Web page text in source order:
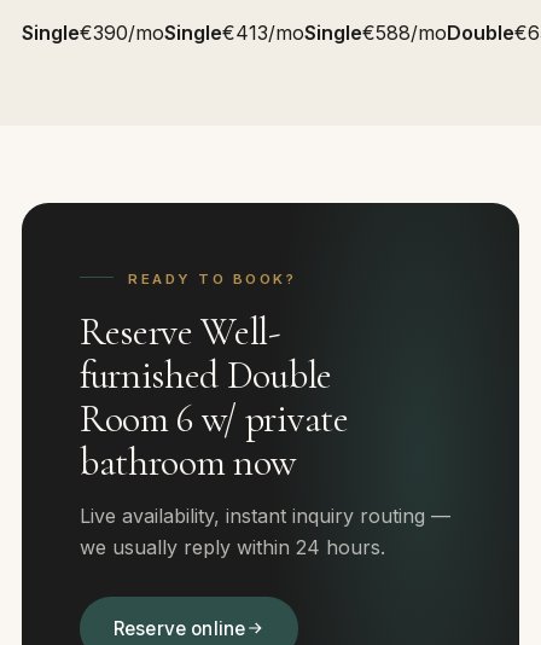
Single€390/moSingle€413/moSingle€588/moDouble
READY TO BOOK?
Reserve Well-
furnished Double
Room 6 w/ private
bathroom now
Live availability, instant inquiry routing —
we usually reply within 24 hours.
Reserve online